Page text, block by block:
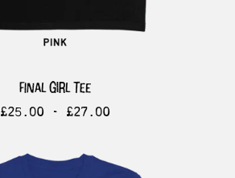
final girl tee
£25.00 - £27.00